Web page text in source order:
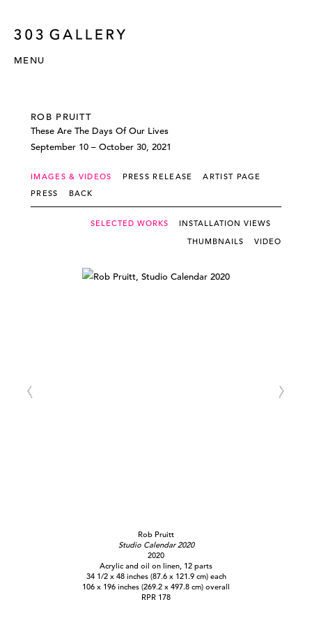
MENU
ROB PRUITT
These Are The Days Of Our Lives
September 10 – October 30, 2021
IMAGES & VIDEOS PRESS RELEASE
ARTIST PAGE
PRESS
BACK
SELECTED WORKS
INSTALLATION VIEWS
THUMBNAILS
VIDEO
Rob Pruitt
Studio Calendar 2020
2020
Acrylic and oil on linen, 12 parts
34 1/2 x 48 inches (87.6 x 121.9 cm) each
106 x 196 inches (269.2 x 497.8 cm) overall
RPR 178